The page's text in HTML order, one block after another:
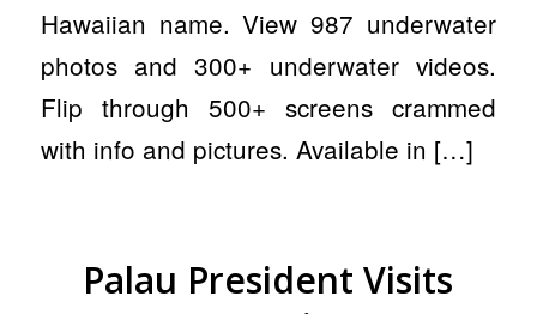
Hawaiian name. View 987 underwater
photos and 300+ underwater videos.
Flip through 500+ screens crammed
with info and pictures. Available in […]
Palau President Visits